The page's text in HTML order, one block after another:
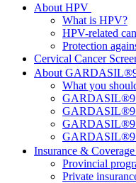
About HPV
What is HPV?
HPV-related
Protection
Cervical Cancer
About
What you
GARDASIL®9
GARDASIL®9
GARDASIL®9
GARDASIL®9
Insurance & Coverage
Provincial
Private